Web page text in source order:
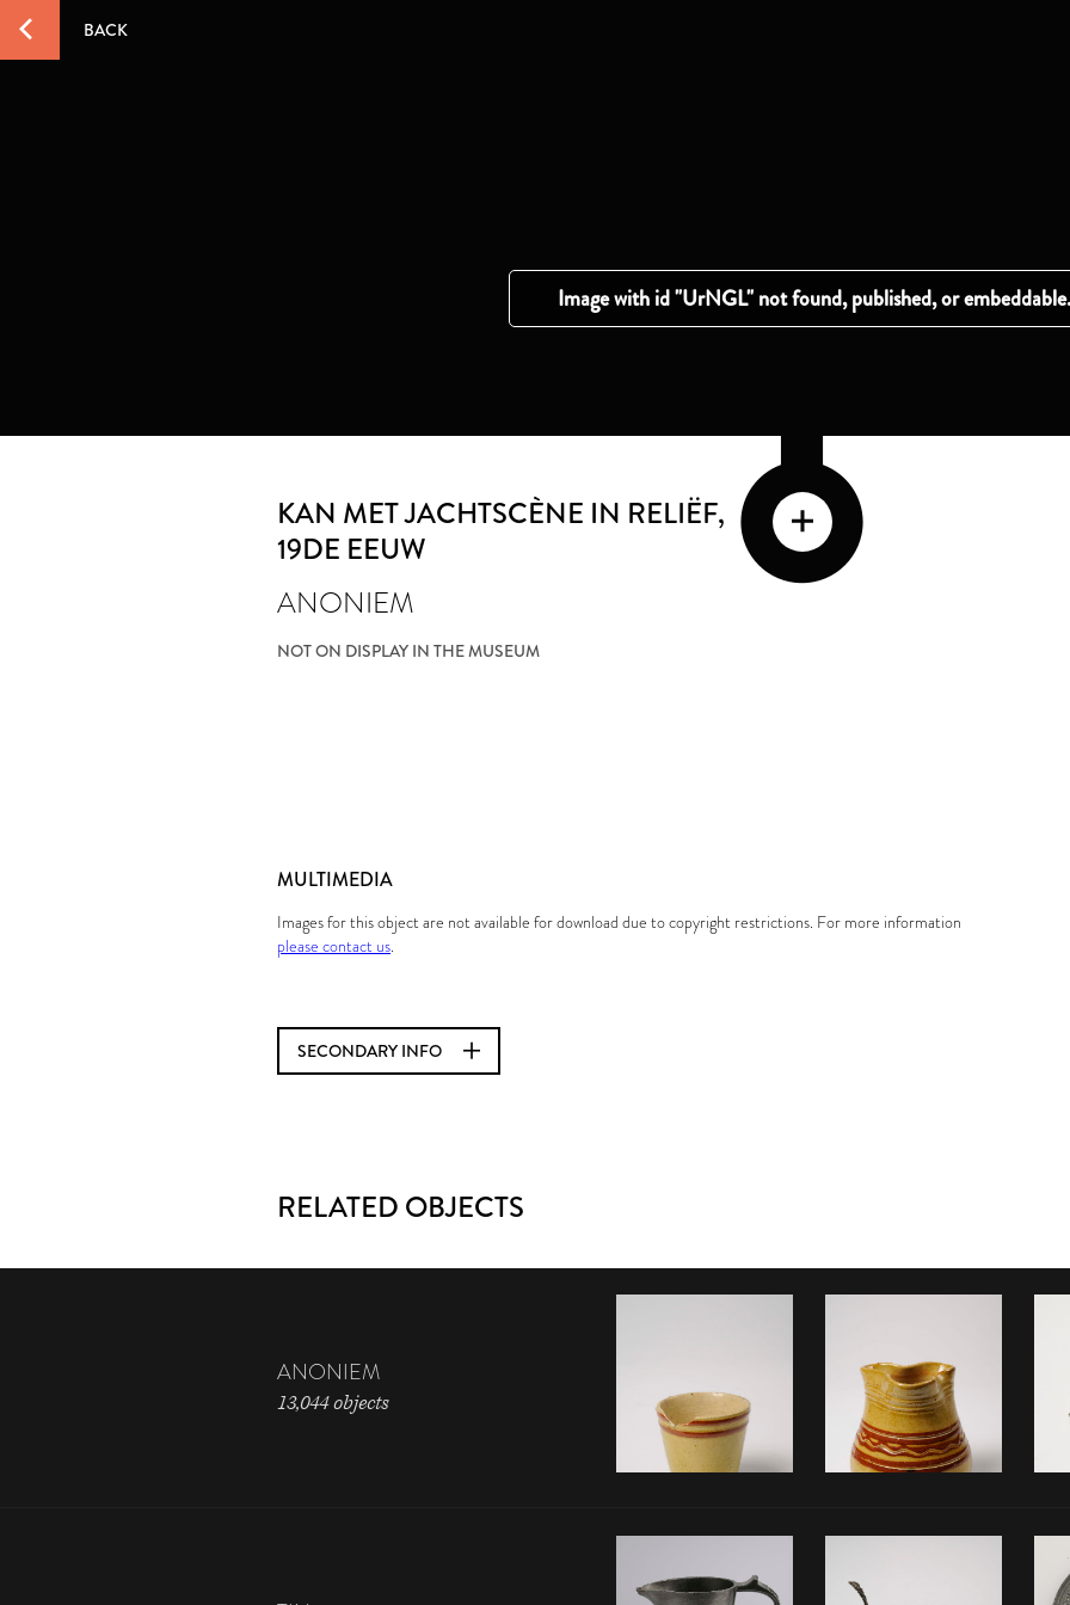
BACK
KAN MET JACHTSCÈNE IN RELIËF,
19DE EEUW
ANONIEM
NOT ON DISPLAY IN THE MUSEUM
MULTIMEDIA
Images for this object are not available for download due to copyright restrictions. For more information
please contact us.
SECONDARY INFO
RELATED OBJECTS
ANONIEM
13,044 objects